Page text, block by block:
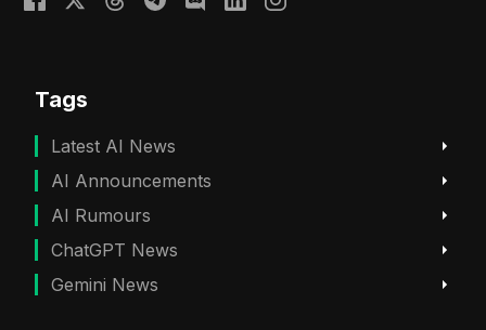
Tags
Latest AI News
AI Announcements
AI Rumours
ChatGPT News
Gemini News